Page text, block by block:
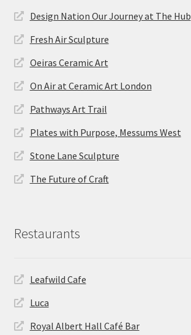
Design Nation Our Journey at The Hub
Fresh Air Sculpture
Oeiras Ceramic Art
On Air at Ceramic Art London
Pathways Art Trail
Plates with Purpose, Messums West
Stone Lane Sculpture
The Future of Craft
Restaurants
Leafwild Cafe
Luca
Royal Albert Hall Café Bar